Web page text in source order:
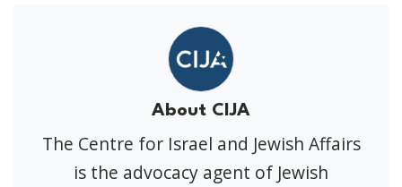
About CIJA
The Centre for Israel and Jewish Affairs
is the advocacy agent of Jewish